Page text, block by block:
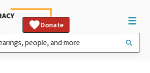
Donate